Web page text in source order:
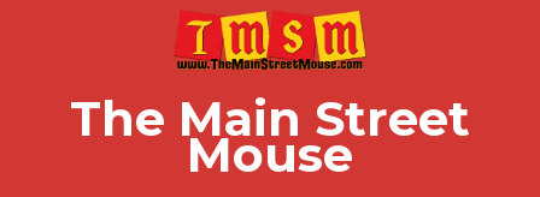
The Main Street
Mouse